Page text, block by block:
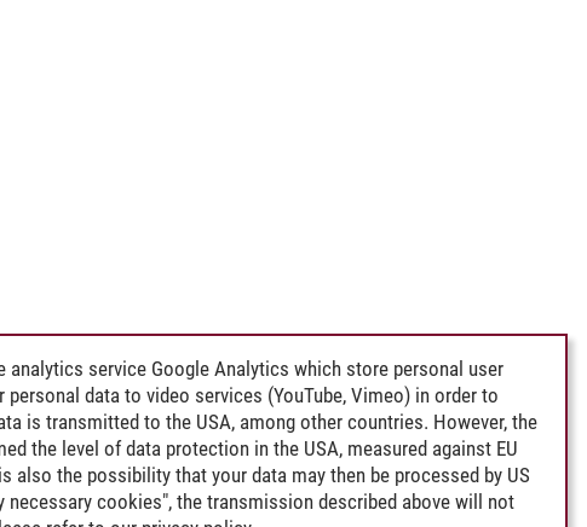
analytics service Google Analytics which store personal user
data to video services (YouTube, Vimeo) in order to
is transmitted to the USA, among other countries. However, the
the level of data protection in the USA, measured against EU
also the possibility that your data may then be processed by US
cookies", the transmission described above will not